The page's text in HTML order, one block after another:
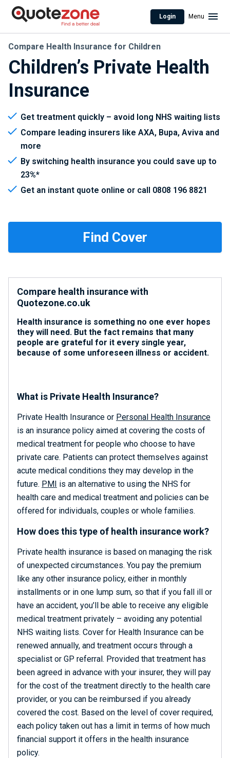
Login Menu
Children’s Private Health
Insurance
Compare Health Insurance for Children
Get treatment quickly – avoid long NHS waiting lists
Compare leading insurers like AXA, Bupa, Aviva and
more
By switching health insurance you could save up to
23%*
Get an instant quote online or call 0808 196 8821
Compare health insurance with
Quotezone.co.uk
Health insurance is something no one ever hopes
they will need. But the fact remains that many
people are grateful for it every single year,
because of some unforeseen illness or accident.
What is Private Health Insurance?
Private Health Insurance or Personal Health Insurance
is an insurance policy aimed at covering the costs of
medical treatment for people who choose to have
private care. Patients can protect themselves against
acute medical conditions they may develop in the
future. PMI is an alternative to using the NHS for
health care and medical treatment and policies can be
offered for individuals, couples or whole families.
How does this type of health insurance work?
Private health insurance is based on managing the risk
of unexpected circumstances. You pay the premium
like any other insurance policy, either in monthly
installments or in one lump sum, so that if you fall ill or
have an accident, you’ll be able to receive any eligible
medical treatment privately – avoiding any potential
NHS waiting lists. Cover for Health Insurance can be
renewed annually, and treatment occurs through a
specialist or GP referral. Provided that treatment has
been agreed in advance with your insurer, they will pay
for the cost of the treatment directly to the health care
provider, or you can be reimbursed if you already
covered the cost. Based on the level of cover required,
each policy taken out has a limit in terms of how much
financial support it offers in the health insurance
policy.